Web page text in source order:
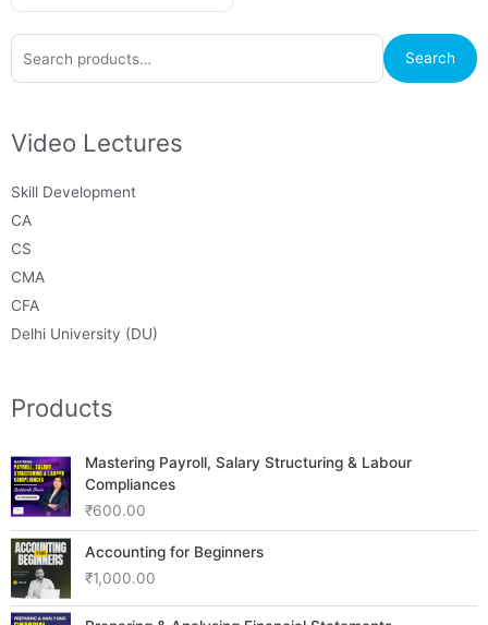
Search
for:
Search
Video Lectures
Skill Development
CA
CS
CMA
CFA
Delhi University (DU)
Products
Mastering Payroll, Salary Structuring & Labour
Compliances
₹600.00
Accounting for Beginners
₹1,000.00